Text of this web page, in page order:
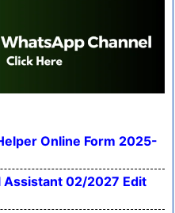
Online Form 2025-
Assistant 02/2027 Edit